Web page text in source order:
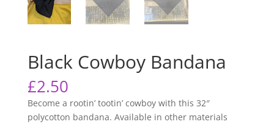
Black Cowboy Bandana
£2.50
Become a rootin’ tootin’ cowboy with this 32″
polycotton bandana. Available in other materials